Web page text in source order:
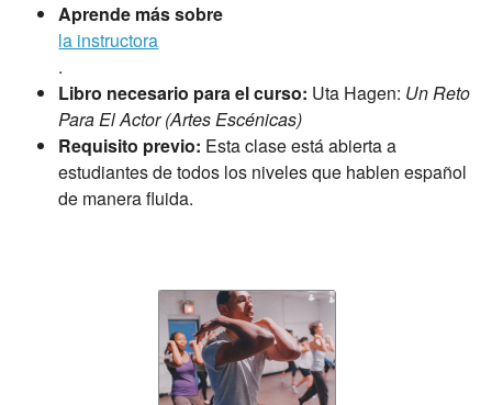
Aprende más sobre
la instructora
.
Libro necesario para el curso: Uta Hagen: Un Reto
Para El Actor (Artes Escénicas)
Requisito previo: Esta clase está abierta a
estudiantes de todos los niveles que hablen español
de manera fluida.